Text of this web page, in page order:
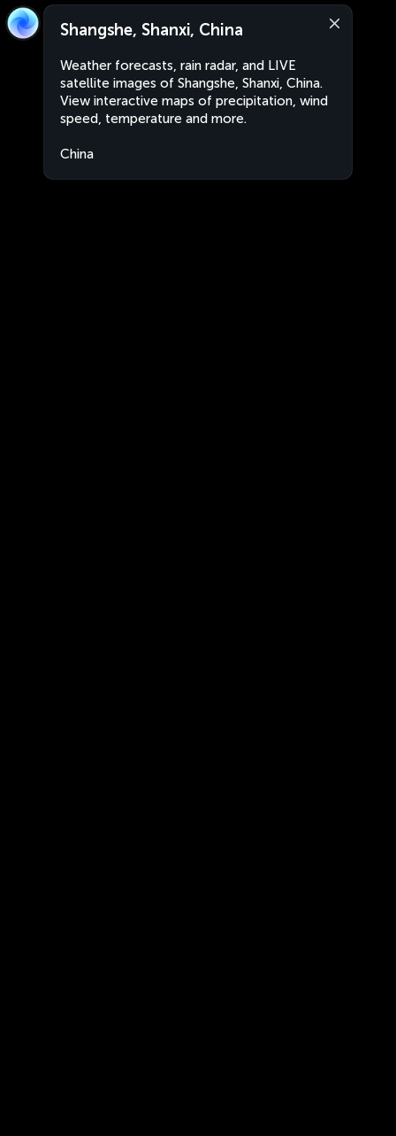
Shangshe, Shanxi, China
Weather forecasts, rain radar, and LIVE
satellite images of Shangshe, Shanxi, China.
View interactive maps of precipitation, wind
speed, temperature and more.
China